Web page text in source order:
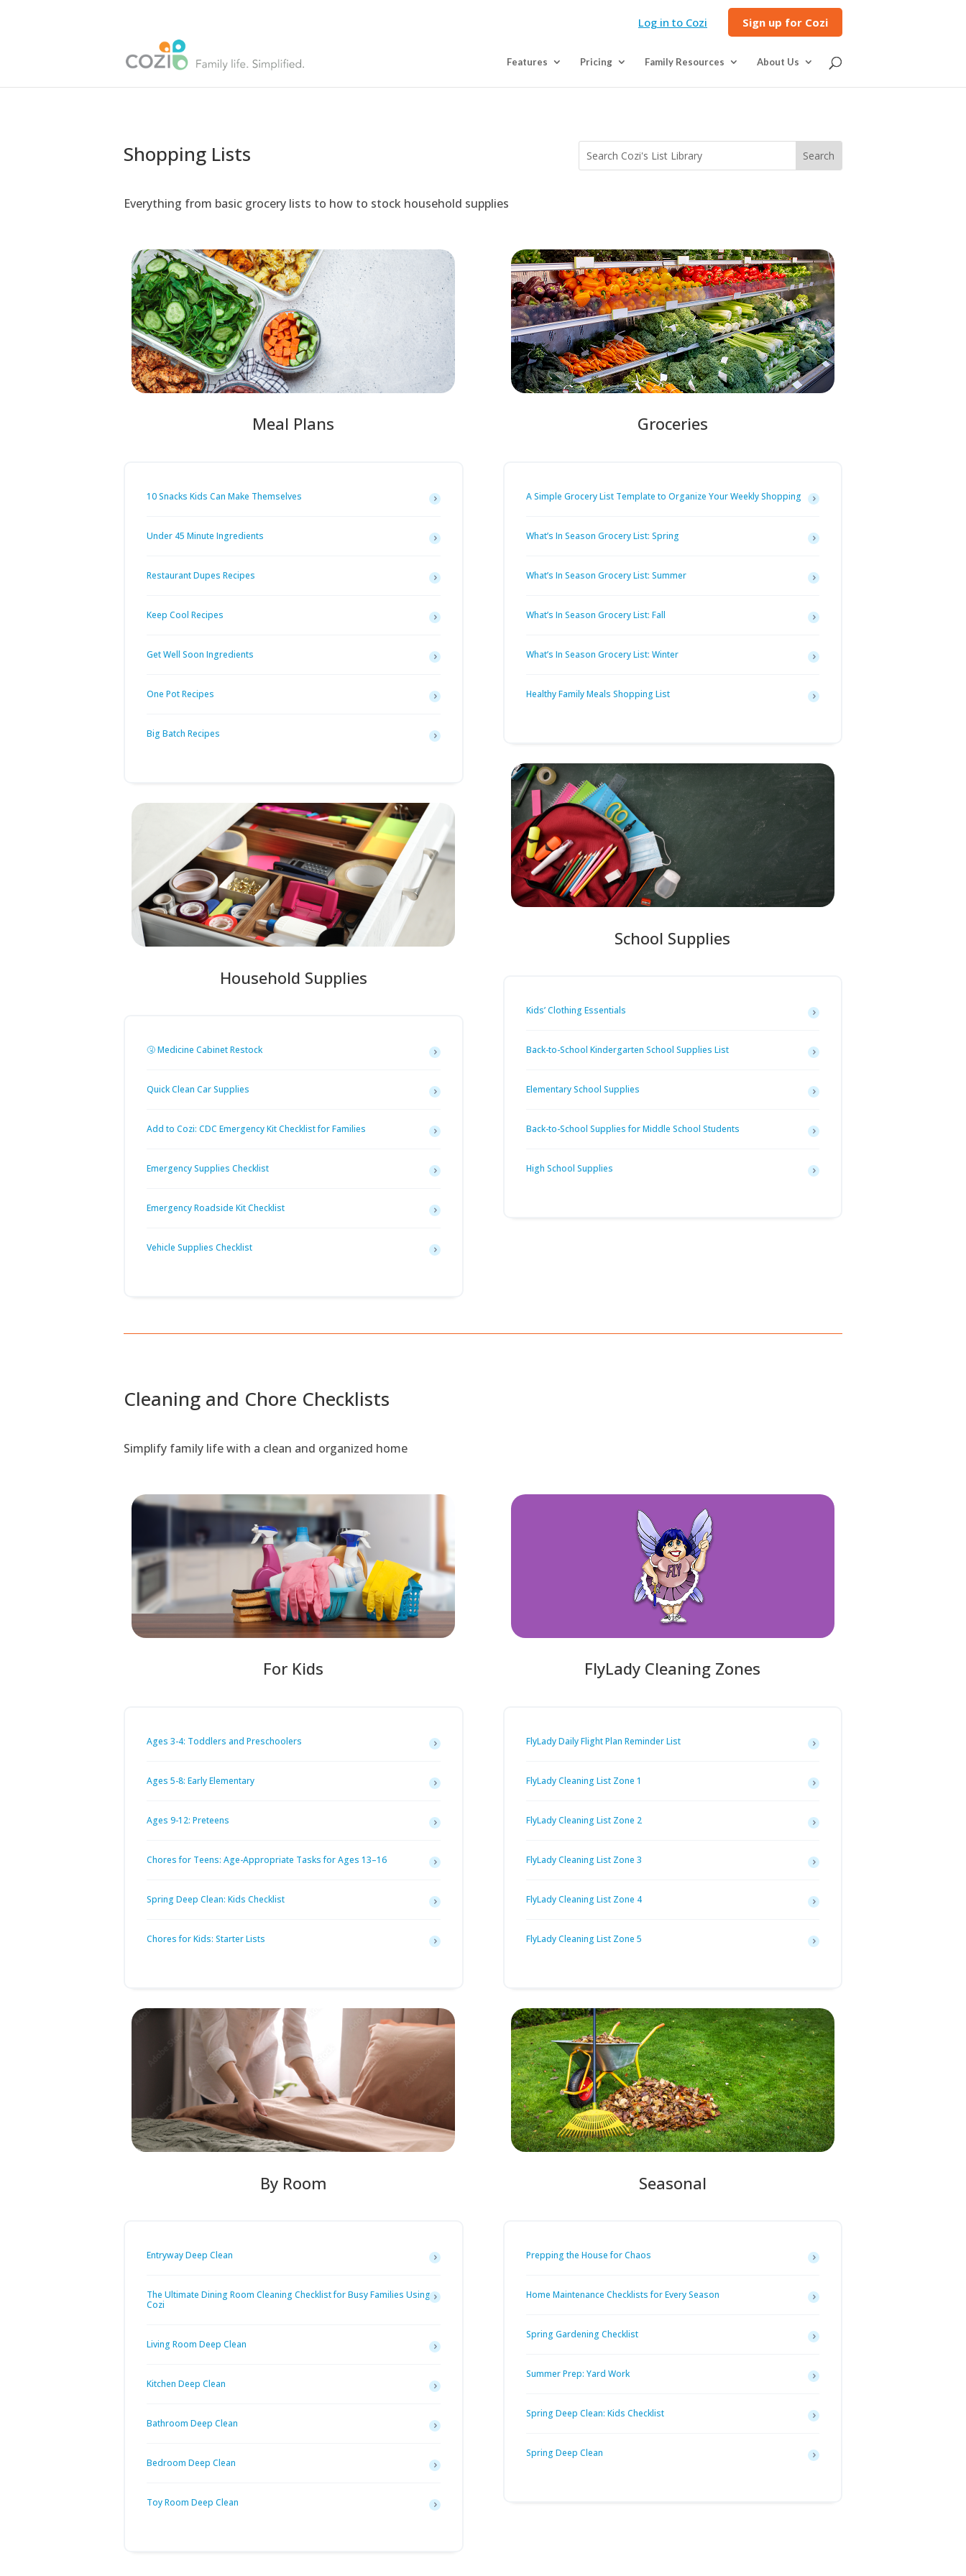
Log in to Cozi Sign up for Cozi
Features Pricing Family Resources About Us
Shopping Lists
Everything from basic grocery lists to how to stock household supplies
Meal Plans
10 Snacks Kids Can Make Themselves
Under 45 Minute Ingredients
Restaurant Dupes Recipes
Keep Cool Recipes
Get Well Soon Ingredients
One Pot Recipes
Big Batch Recipes
Household Supplies
🤧 Medicine Cabinet Restock
Quick Clean Car Supplies
Add to Cozi: CDC Emergency Kit Checklist for Families
Emergency Supplies Checklist
Emergency Roadside Kit Checklist
Vehicle Supplies Checklist
Groceries
A Simple Grocery List Template to Organize Your Weekly Shopping
What’s In Season Grocery List: Spring
What’s In Season Grocery List: Summer
What’s In Season Grocery List: Fall
What’s In Season Grocery List: Winter
Healthy Family Meals Shopping List
School Supplies
Kids’ Clothing Essentials
Back-to-School Kindergarten School Supplies List
Elementary School Supplies
Back-to-School Supplies for Middle School Students
High School Supplies
Cleaning and Chore Checklists
Simplify family life with a clean and organized home
For Kids
Ages 3-4: Toddlers and Preschoolers
Ages 5-8: Early Elementary
Ages 9-12: Preteens
Chores for Teens: Age-Appropriate Tasks for Ages 13–16
Spring Deep Clean: Kids Checklist
Chores for Kids: Starter Lists
By Room
Entryway Deep Clean
The Ultimate Dining Room Cleaning Checklist for Busy Families Using
Cozi
Living Room Deep Clean
Kitchen Deep Clean
Bathroom Deep Clean
Bedroom Deep Clean
Toy Room Deep Clean
FlyLady Cleaning Zones
FlyLady Daily Flight Plan Reminder List
FlyLady Cleaning List Zone 1
FlyLady Cleaning List Zone 2
FlyLady Cleaning List Zone 3
FlyLady Cleaning List Zone 4
FlyLady Cleaning List Zone 5
Seasonal
Prepping the House for Chaos
Home Maintenance Checklists for Every Season
Spring Gardening Checklist
Summer Prep: Yard Work
Spring Deep Clean: Kids Checklist
Spring Deep Clean